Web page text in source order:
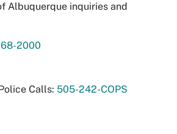
Albuquerque inquiries and
2000
Calls: 505-242-COPS